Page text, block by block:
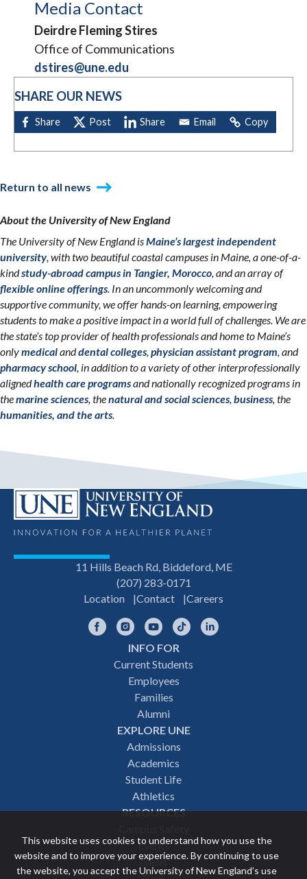
This website uses cookies to understand how you use the
website and to improve your experience. By continuing to use
the website, you accept the University of New England’s use
Media Contact
Deirdre Fleming Stires
Office of Communications
dstires@une.edu
SHARE OUR NEWS
Return to all news
About the University of New England
The University of New England isMaine’s largest independent
university, with two beautiful coastal campuses in Maine, a one-of-a-
kindstudy-abroad campus in Tangier, Morocco, and an array of
flexible online offerings. In an uncommonly welcoming and
supportive community, we offer hands-on learning, empowering
students to make a positive impact in a world full of challenges. We are
the state’s top provider of health professionals and home to Maine’s
onlymedicalanddental colleges,physician assistant program, and
pharmacy school, in addition to a variety of other interprofessionally
alignedhealth care programsand nationally recognized programs in
themarine sciences, thenatural and social sciences,business, the
humanities, and the arts.
11 Hills Beach Rd, Biddeford, ME
(207) 283-0171
Location
Contact Careers
FacebookInstagramYouTubeTikTok
INFO FOR
Current Students
Employees
Families
Alumni
EXPLORE UNE
Admissions
Academics
Student Life
Athletics
RESOURCES
Events
News